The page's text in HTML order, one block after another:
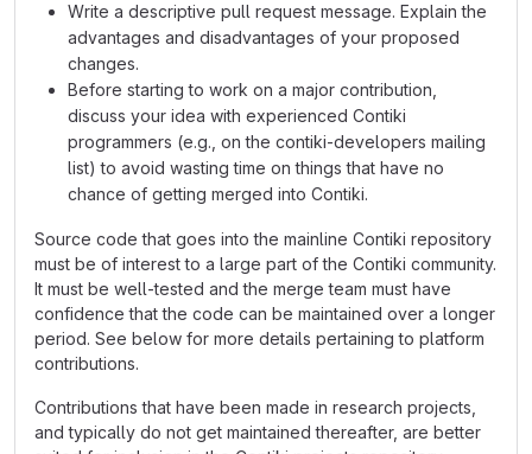
Write a descriptive pull request message. Explain the
advantages and disadvantages of your proposed
changes.
Before starting to work on a major contribution,
discuss your idea with experienced Contiki
programmers (e.g., on the contiki-developers mailing
list) to avoid wasting time on things that have no
chance of getting merged into Contiki.
Source code that goes into the mainline Contiki repository
must be of interest to a large part of the Contiki community.
It must be well-tested and the merge team must have
confidence that the code can be maintained over a longer
period. See below for more details pertaining to platform
contributions.
Contributions that have been made in research projects,
and typically do not get maintained thereafter, are better